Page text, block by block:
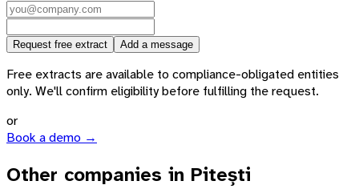
Request free extract Add a message
Free extracts are available to compliance-obligated entities
only. We'll confirm eligibility before fulfilling the request.
or
Book a demo →
Other companies in Pitești